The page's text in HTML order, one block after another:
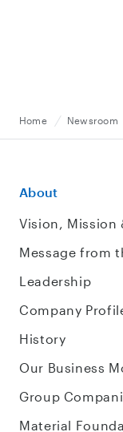
Home Newsroom
About
Vision, Mission
Message from
Leadership
Company
History
Our Business
Group
Material